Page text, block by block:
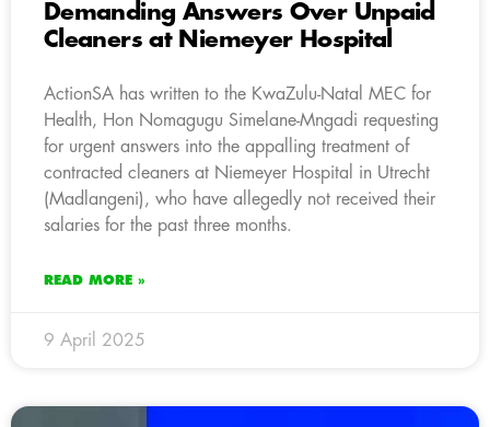
Demanding Answers Over Unpaid
Cleaners at Niemeyer Hospital
ActionSA has written to the KwaZulu-Natal MEC for
Health, Hon Nomagugu Simelane-Mngadi requesting
for urgent answers into the appalling treatment of
contracted cleaners at Niemeyer Hospital in Utrecht
(Madlangeni), who have allegedly not received their
salaries for the past three months.
READ MORE »
9 April 2025